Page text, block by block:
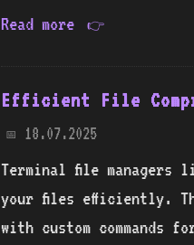
Read more 👉
Efficient File
📅 18.07.2025
Terminal file managers
your files efficiently.
with custom commands